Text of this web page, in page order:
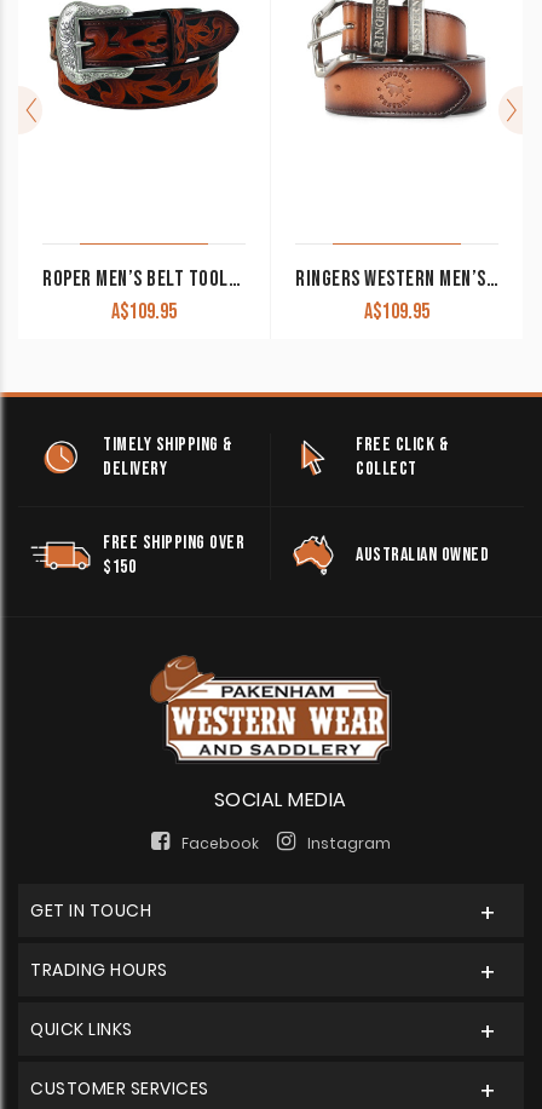
ROPER MEN’S BELT TOOLED LEATHER ANTIQUE TAN/BLACK 8624500
A$109.95
RINGERS WESTERN MEN’S BELT ‘WOODBURY’ SPICE BROWN
A$109.95
TIMELY SHIPPING &
DELIVERY
FREE CLICK &
COLLECT
FREE SHIPPING OVER
$150
AUSTRALIAN OWNED
SOCIAL MEDIA
Facebook Instagram
GET IN TOUCH
TRADING HOURS
QUICK LINKS
CUSTOMER SERVICES